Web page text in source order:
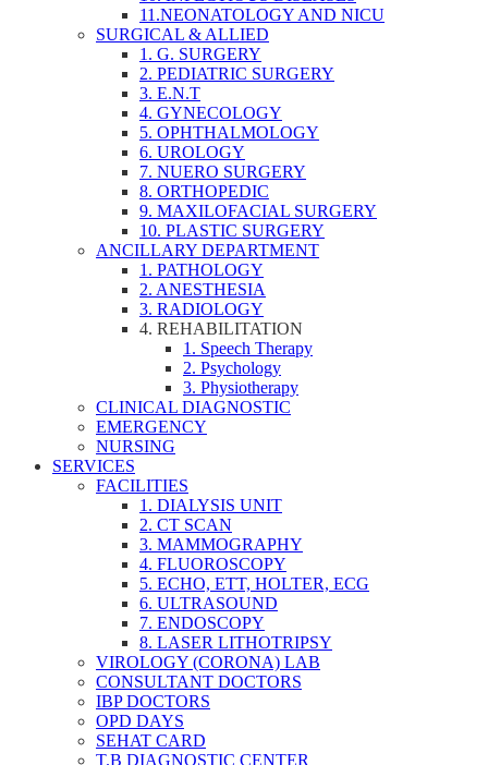
11.NEONATOLOGY AND NICU
SURGICAL & ALLIED
1. G. SURGERY
2. PEDIATRIC SURGERY
3. E.N.T
4. GYNECOLOGY
5. OPHTHALMOLOGY
6. UROLOGY
7. NUERO SURGERY
8. ORTHOPEDIC
9. MAXILOFACIAL SURGERY
10. PLASTIC SURGERY
ANCILLARY DEPARTMENT
1. PATHOLOGY
2. ANESTHESIA
3. RADIOLOGY
4. REHABILITATION
1. Speech Therapy
2. Psychology
3. Physiotherapy
CLINICAL DIAGNOSTIC
EMERGENCY
NURSING
SERVICES
FACILITIES
1. DIALYSIS UNIT
2. CT SCAN
3. MAMMOGRAPHY
4. FLUOROSCOPY
5. ECHO, ETT, HOLTER, ECG
6. ULTRASOUND
7. ENDOSCOPY
8. LASER LITHOTRIPSY
VIROLOGY (CORONA) LAB
CONSULTANT DOCTORS
IBP DOCTORS
OPD DAYS
SEHAT CARD
T.B DIAGNOSTIC CENTER